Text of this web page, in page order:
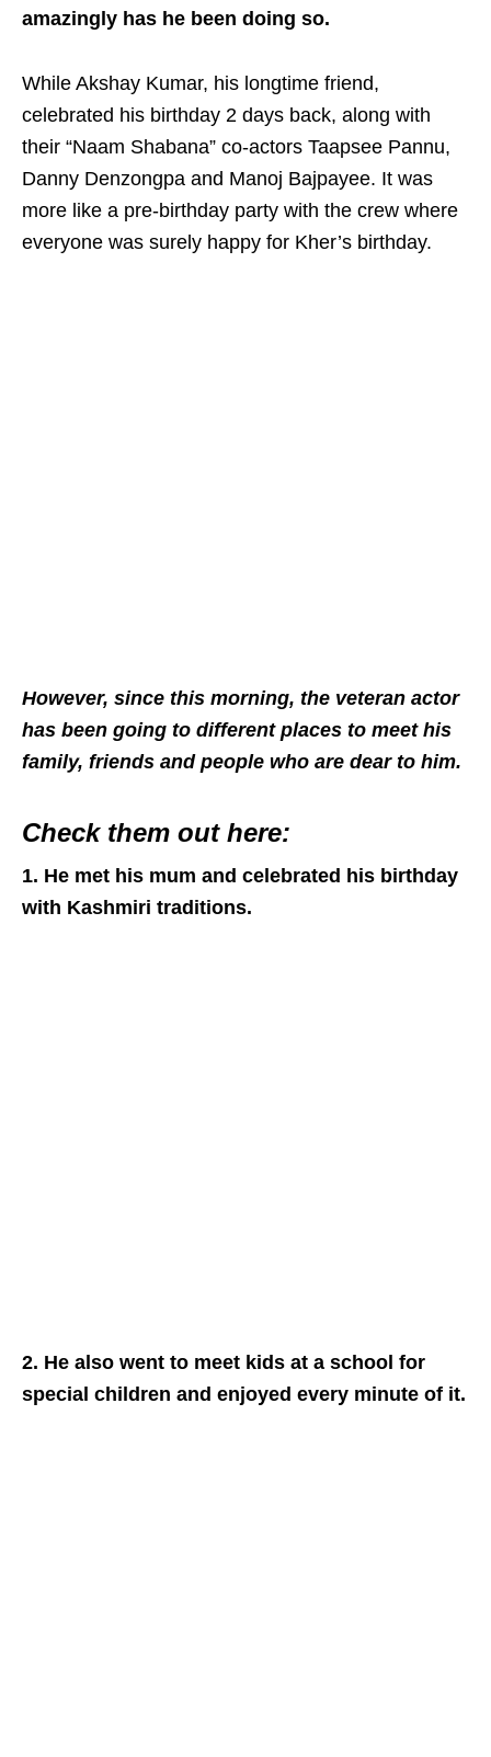
amazingly has he been doing so.
While Akshay Kumar, his longtime friend,
celebrated his birthday 2 days back, along with
their “Naam Shabana” co-actors Taapsee Pannu,
Danny Denzongpa and Manoj Bajpayee. It was
more like a pre-birthday party with the crew where
everyone was surely happy for Kher’s birthday.
However, since this morning, the veteran actor
has been going to different places to meet his
family, friends and people who are dear to him.
Check them out here:
1. He met his mum and celebrated his birthday
with Kashmiri traditions.
2. He also went to meet kids at a school for
special children and enjoyed every minute of it.